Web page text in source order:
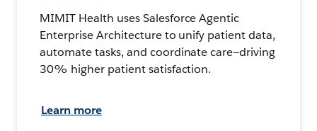
MIMIT Health uses Salesforce Agentic
Enterprise Architecture to unify patient data,
automate tasks, and coordinate care—driving
30% higher patient satisfaction.
Learn more